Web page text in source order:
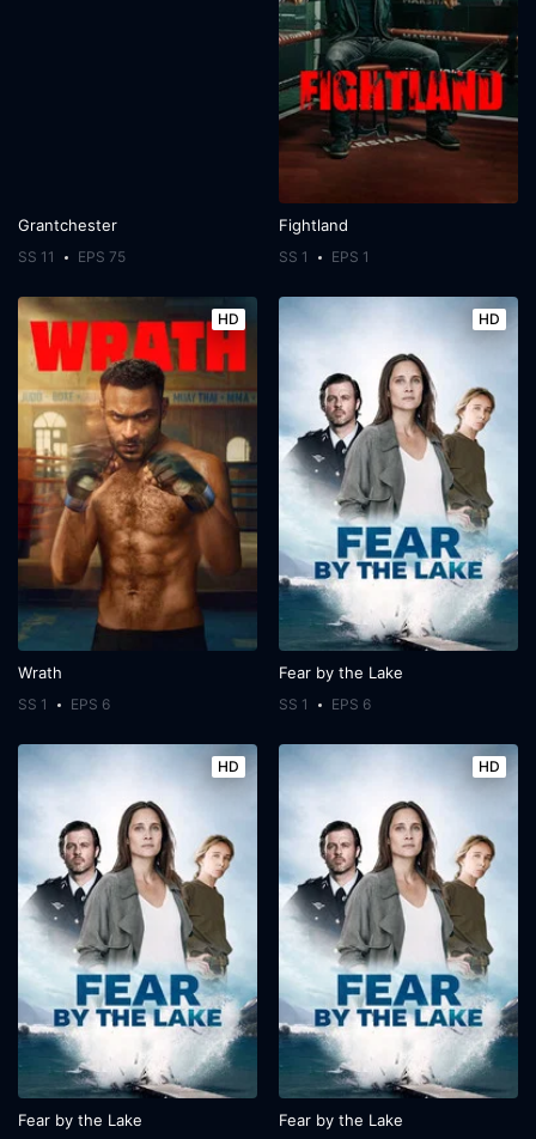
Grantchester
SS 11 EPS 75
Fightland
SS 1 EPS 1
HD
Wrath
SS 1 EPS 6
HD
Fear by the Lake
SS 1 EPS 6
HD
Fear by the Lake
HD
Fear by the Lake